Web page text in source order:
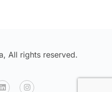
All rights reserved.